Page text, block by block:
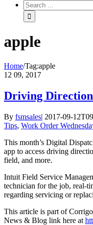
apple
Home/Tag:apple
12 09, 2017
Driving
By fsmsales| 2017-09-
Tips, Work Order
This month’s Digital
app to access driving
field, and more.
Intuit Field Service
technician for the job, real-
regarding servicing or
This article is part of
News & Blog link here at